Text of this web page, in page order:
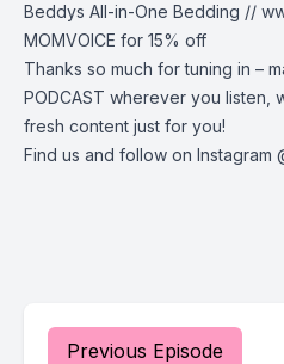
Beddys All-in-One Bedding //
MOMVOICE for 15% off
Thanks so much for tuning in –
PODCAST wherever you listen,
fresh content just for you!
Find us and follow on Instagram
Previous Episode